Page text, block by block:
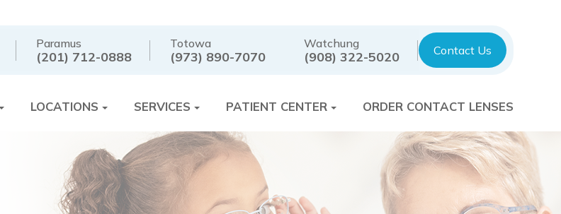
Paramus
(201) 712-0888
Totowa
(973) 890-7070
Watchung
(908) 322-5020 Contact Us
LOCATIONS SERVICES PATIENT CENTER ORDER CONTACT LENSES